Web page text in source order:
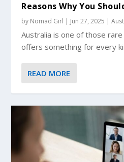
Reasons Why You
by Nomad Girl | Jun 27, 2025 |
Australia is one of those
offers something for every
READ MORE